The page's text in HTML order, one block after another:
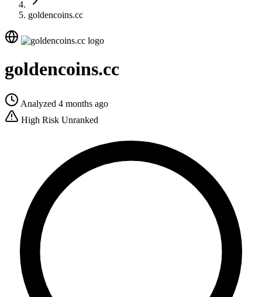
goldencoins.cc
goldencoins.cc
Analyzed 4 months ago
High Risk Unranked